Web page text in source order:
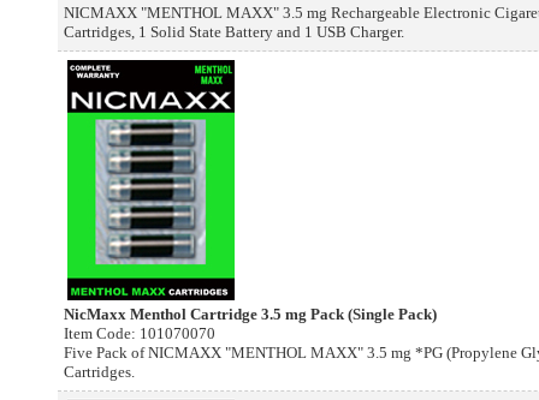
NICMAXX "MENTHOL MAXX" 3.5 mg Rechargeable Electronic
Cartridges, 1 Solid State Battery and 1 USB Charger.
NicMaxx Menthol Cartridge 3.5 mg Pack (Single Pack)
Item Code: 101070070
Five Pack of NICMAXX "MENTHOL MAXX" 3.5 mg *PG (Propylene
Cartridges.